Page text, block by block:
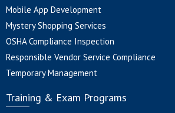
Mobile App Development
Mystery Shopping Services
OSHA Compliance Inspection
Responsible Vendor Service Compliance
Temporary Management
Training & Exam Programs